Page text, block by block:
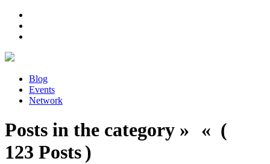
Blog
Events
Network
Posts in the category » « (
123 Posts )